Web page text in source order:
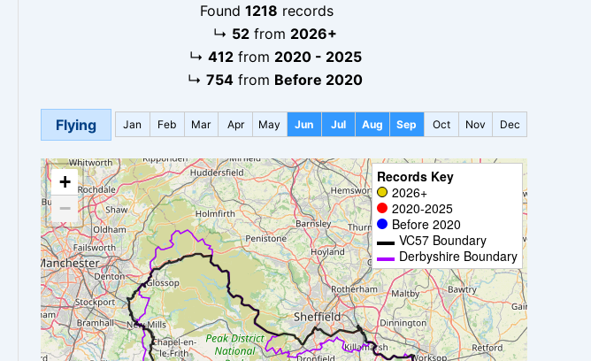
Found 1218 records
↳ 52 from 2026+
↳ 412from 2020 - 2025
↳ 754 from Before 2020
Flying Jan Feb Mar Apr May Jun Jul Aug Sep Oct Nov Dec
+
−
Records Key
2026+
2020-2025
Before 2020
VC57 Boundary
Derbyshire Boundary